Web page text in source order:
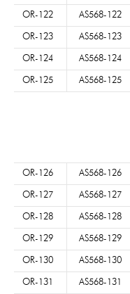
OR-122 AS568-122
OR-123 AS568-123
OR-124 AS568-124
OR-125 AS568-125
OR-126 AS568-126
OR-127 AS568-127
OR-128 AS568-128
OR-129 AS568-129
OR-130 AS568-130
OR-131 AS568-131